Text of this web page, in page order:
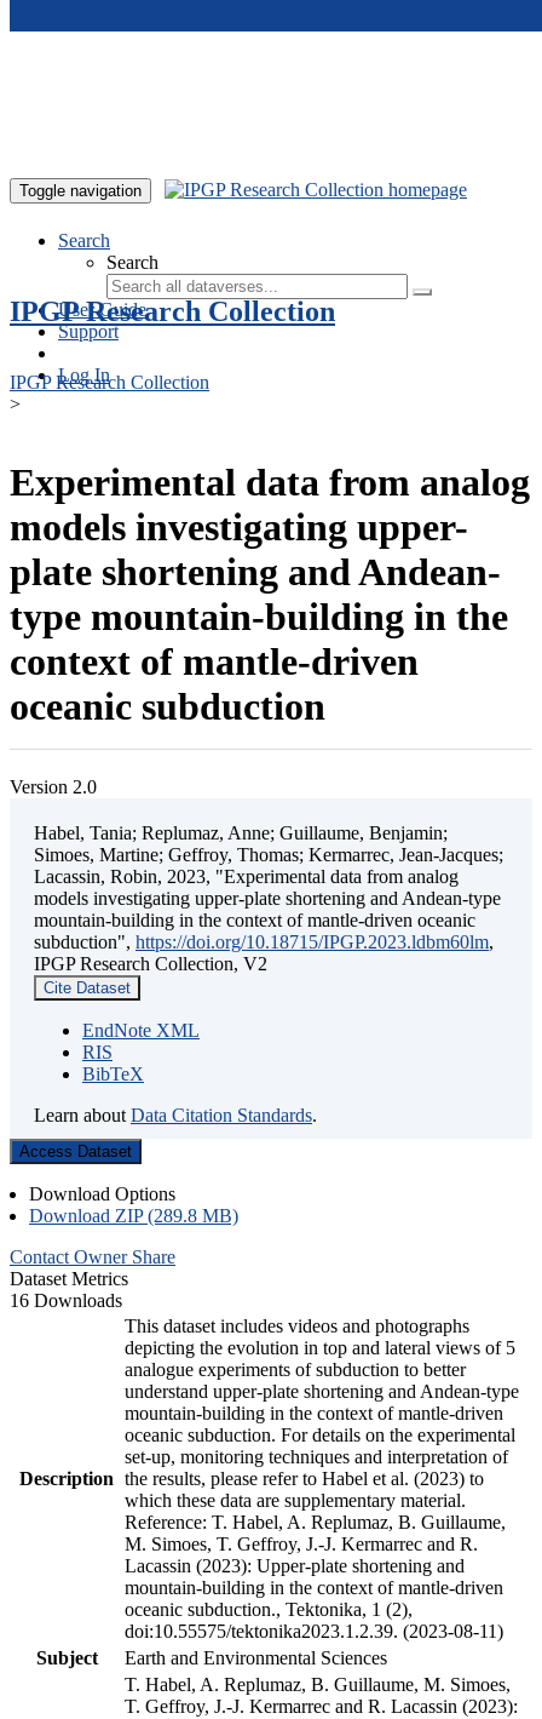
Toggle navigation
Search
Search
User Guide
Support
Log In
IPGP Research Collection
IPGP Research Collection
>
Experimental data from analog
models investigating upper-
plate shortening and Andean-
type mountain-building in the
context of mantle-driven
oceanic subduction
Version 2.0
Habel, Tania; Replumaz, Anne; Guillaume, Benjamin;
Simoes, Martine; Geffroy, Thomas; Kermarrec, Jean-Jacques;
Lacassin, Robin, 2023, "Experimental data from analog
models investigating upper-plate shortening and Andean-type
mountain-building in the context of mantle-driven oceanic
subduction", https://doi.org/10.18715/IPGP.2023.ldbm60lm,
IPGP Research Collection, V2
Cite Dataset
EndNote XML
RIS
BibTeX
Learn about Data Citation Standards.
Access Dataset
Download Options
Download ZIP (289.8 MB)
Contact Owner Share
Dataset Metrics
16 Downloads
Description
This dataset includes videos and photographs
depicting the evolution in top and lateral views of 5
analogue experiments of subduction to better
understand upper-plate shortening and Andean-type
mountain-building in the context of mantle-driven
oceanic subduction. For details on the experimental
set-up, monitoring techniques and interpretation of
the results, please refer to Habel et al. (2023) to
which these data are supplementary material.
Reference: T. Habel, A. Replumaz, B. Guillaume,
M. Simoes, T. Geffroy, J.-J. Kermarrec and R.
Lacassin (2023): Upper-plate shortening and
mountain-building in the context of mantle-driven
oceanic subduction., Tektonika, 1 (2),
doi:10.55575/tektonika2023.1.2.39. (2023-08-11)
Subject
Earth and Environmental Sciences
T. Habel, A. Replumaz, B. Guillaume, M. Simoes,
T. Geffroy, J.-J. Kermarrec and R. Lacassin (2023):